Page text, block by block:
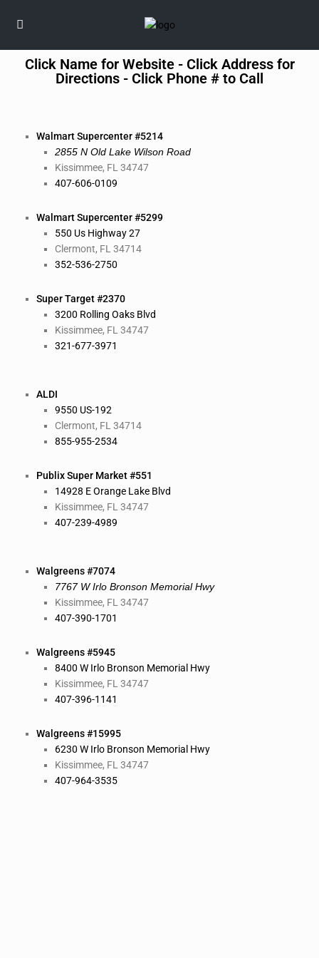
Click Name for Website - Click Address for
Directions - Click Phone # to Call
WalmartSupercenter #5214
2855 N Old Lake Wilson Road
Kissimmee, FL 34747
407-606-0109
Walmart Supercenter #5299
550 Us Highway 27
Clermont, FL 34714
352-536-2750
Super Target #2370
3200 Rolling Oaks Blvd
Kissimmee, FL 34747
321-677-3971
ALDI
9550 US-192
Clermont, FL 34714
855-955-2534
Publix Super Market #551
14928 E Orange Lake Blvd
Kissimmee, FL 34747
407-239-4989
Walgreens #7074
7767 W Irlo Bronson Memorial Hwy
Kissimmee, FL 34747
407-390-1701
Walgreens #5945
8400 W Irlo Bronson Memorial Hwy
Kissimmee, FL 34747
407-396-1141
Walgreens #15995
6230 W Irlo Bronson Memorial Hwy
Kissimmee, FL 34747
407-964-3535